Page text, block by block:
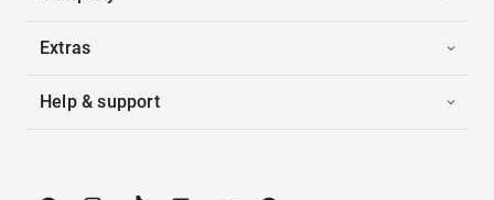
Extras
Help & support